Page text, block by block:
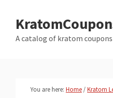
main
primary
A catalog of kratom
You are here: Home/Kratom